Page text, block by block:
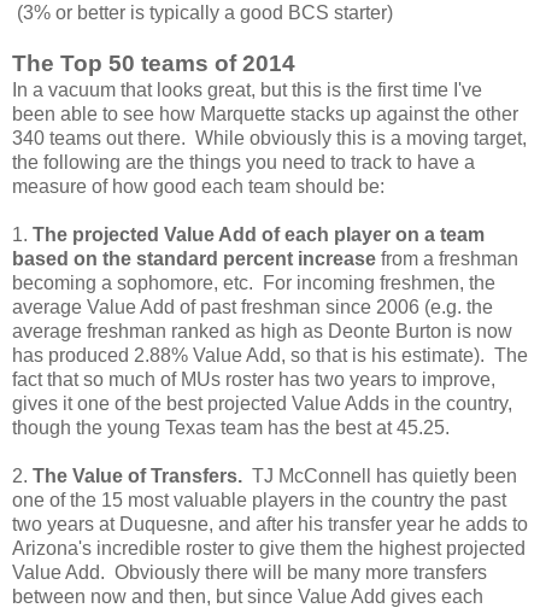
(3% or better is typically a good BCS starter)
The Top 50 teams of 2014
In a vacuum that looks great, but this is the first time I've
been able to see how Marquette stacks up against the other
340 teams out there. While obviously this is a moving target,
the following are the things you need to track to have a
measure of how good each team should be:
1. The projected Value Add of each player on a team
based on the standard percent increase from a freshman
becoming a sophomore, etc. For incoming freshmen, the
average Value Add of past freshman since 2006 (e.g. the
average freshman ranked as high as Deonte Burton is now
has produced 2.88% Value Add, so that is his estimate). The
fact that so much of MUs roster has two years to improve,
gives it one of the best projected Value Adds in the country,
though the young Texas team has the best at 45.25.
2. The Value of Transfers. TJ McConnell has quietly been
one of the 15 most valuable players in the country the past
two years at Duquesne, and after his transfer year he adds to
Arizona's incredible roster to give them the highest projected
Value Add. Obviously there will be many more transfers
between now and then, but since Value Add gives each